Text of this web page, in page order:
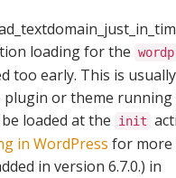
loading for the
too early. This is
plugin or theme running
loaded at the
init
in WordPress for more
in version 6.7.0.) in